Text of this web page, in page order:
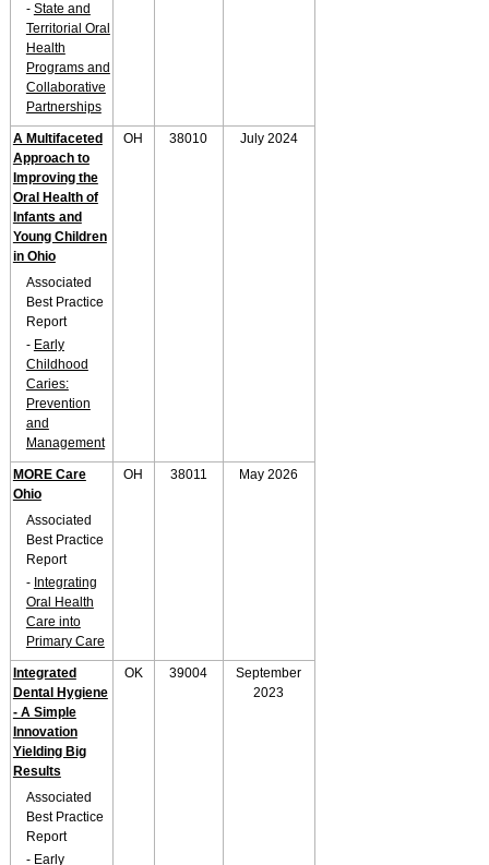
- State and
Territorial Oral
Health
Programs and
Collaborative
Partnerships
A Multifaceted
Approach to
Improving the
Oral Health of
Infants and
Young Children
in Ohio
Associated
Best Practice
Report
- Early
Childhood
Caries:
Prevention
and
Management
OH 38010 July 2024
MORE Care
Ohio
Associated
Best Practice
Report
- Integrating
Oral Health
Care into
Primary Care
OH 38011 May 2026
Integrated
Dental Hygiene
- A Simple
Innovation
Yielding Big
Results
Associated
Best Practice
Report
- Early
OK 39004
September
2023